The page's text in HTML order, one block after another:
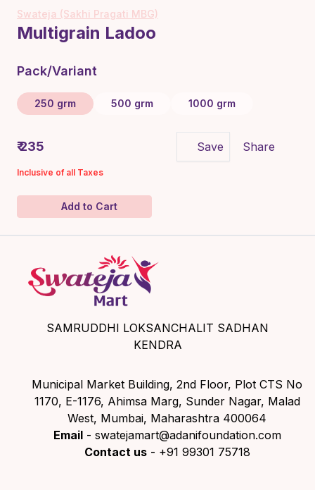
Swateja (Sakhi Pragati MBG)
Multigrain Ladoo
Pack/Variant
250 grm 500 grm 1000 grm
₹ 235 Save Share
Inclusive of all Taxes
Add to Cart
SAMRUDDHI LOKSANCHALIT SADHAN
KENDRA
Municipal Market Building, 2nd Floor, Plot CTS No
1170, E-1176, Ahimsa Marg, Sunder Nagar, Malad
West, Mumbai, Maharashtra 400064
Email- swatejamart@adanifoundation.com
Contact us- +91 99301 75718